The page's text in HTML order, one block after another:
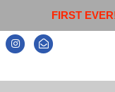
FIRST